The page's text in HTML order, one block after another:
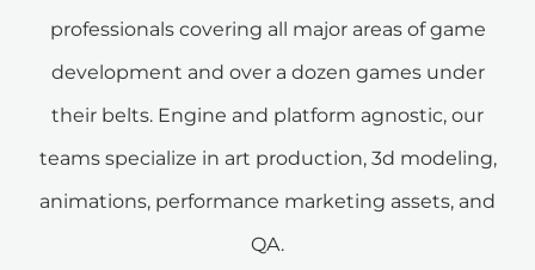
professionals covering all major areas of game
development and over a dozen games under
their belts. Engine and platform agnostic, our
teams specialize in art production, 3d modeling,
animations, performance marketing assets, and
QA.